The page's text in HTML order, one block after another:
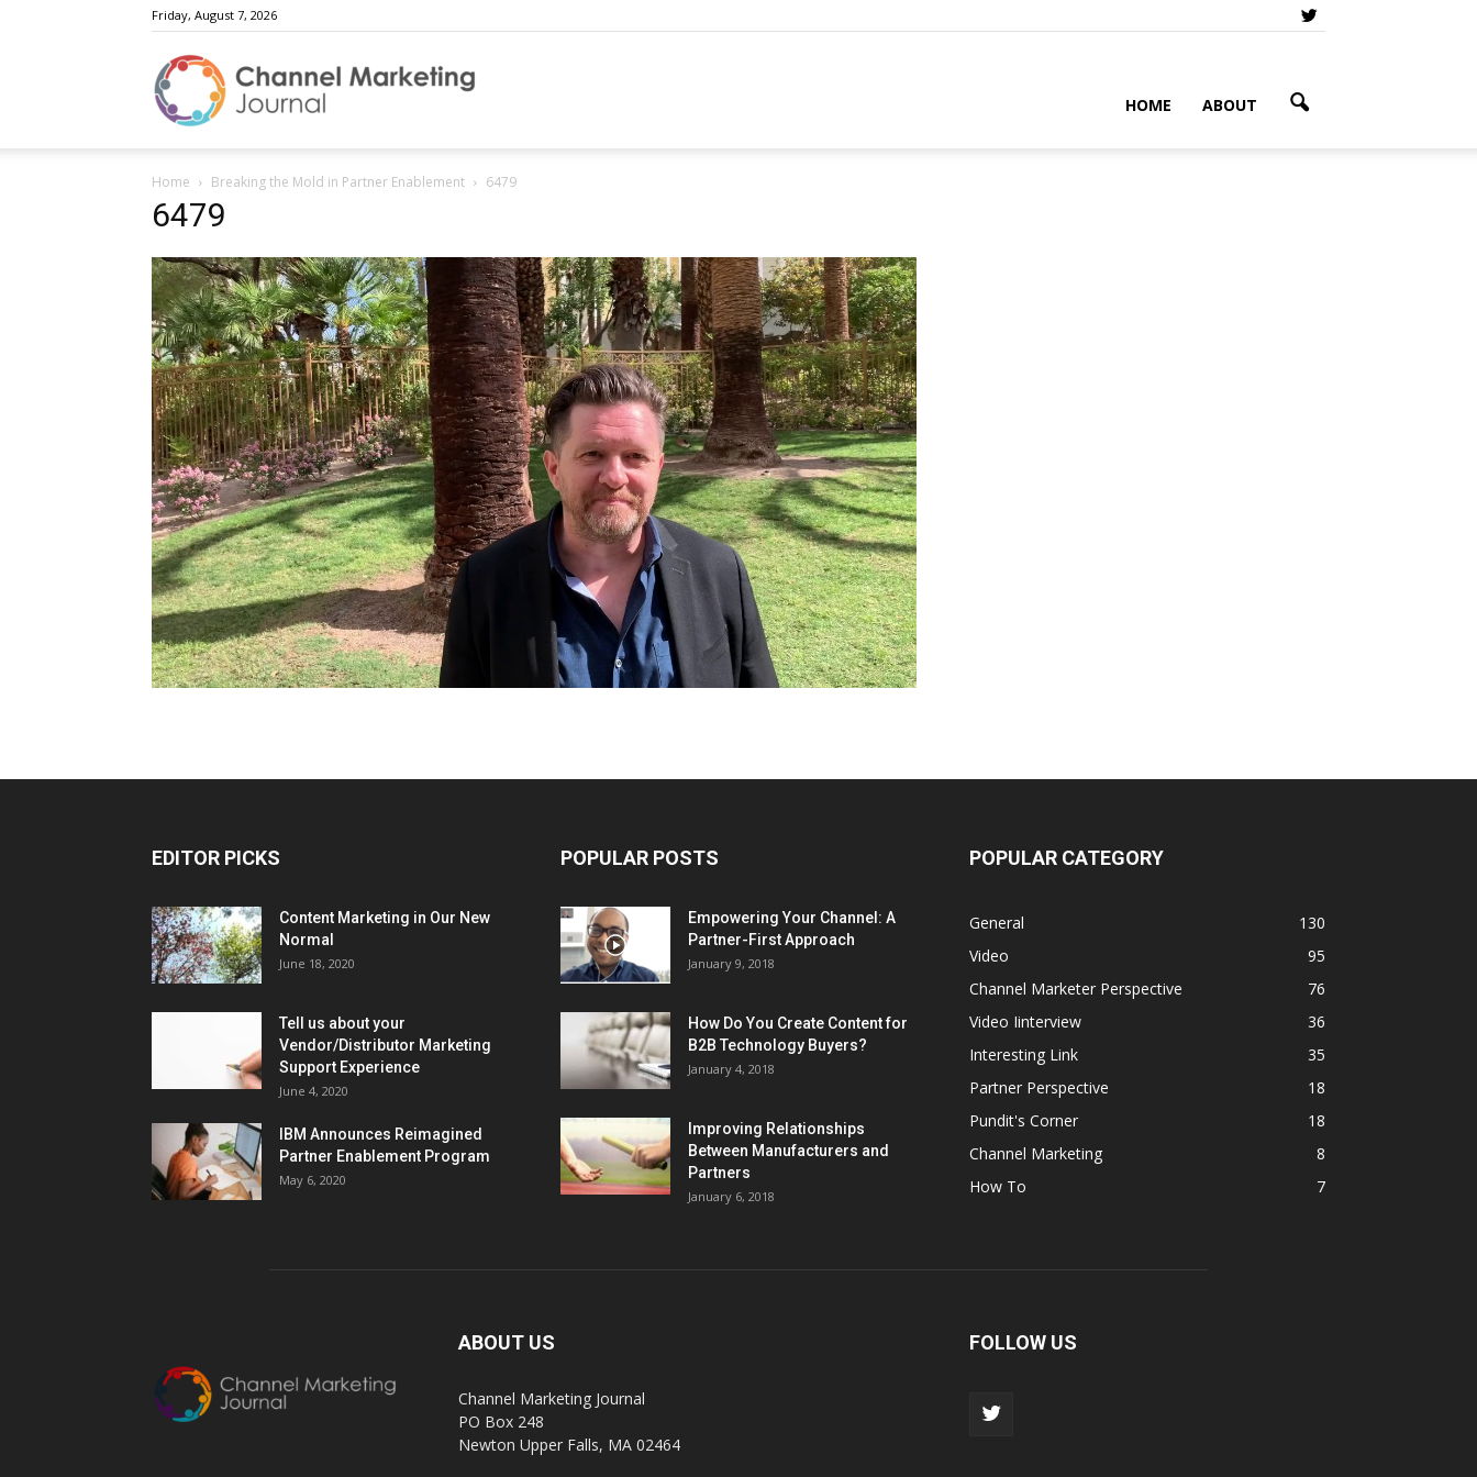
Friday, August 7, 2026
Journal
HOME ABOUT
Home Breaking the Mold in Partner Enablement 6479
6479
EDITOR PICKS
Content Marketing in Our New
Normal
June 18, 2020
Tell us about your
Vendor/Distributor Marketing
Support Experience
June 4, 2020
IBM Announces Reimagined
Partner Enablement Program
May 6, 2020
POPULAR POSTS
Empowering Your Channel: A
Partner-First Approach
January 9, 2018
How Do You Create Content for
B2B Technology Buyers?
January 4, 2018
Improving Relationships
Between Manufacturers and
Partners
January 6, 2018
POPULAR CATEGORY
General
130
Video
95
Channel Marketer Perspective
76
Video Iinterview
36
Interesting Link
35
Partner Perspective
18
Pundit's Corner
18
Channel Marketing
8
How To
7
ABOUT US
Channel Marketing Journal
PO Box 248
Newton Upper Falls, MA 02464
FOLLOW US